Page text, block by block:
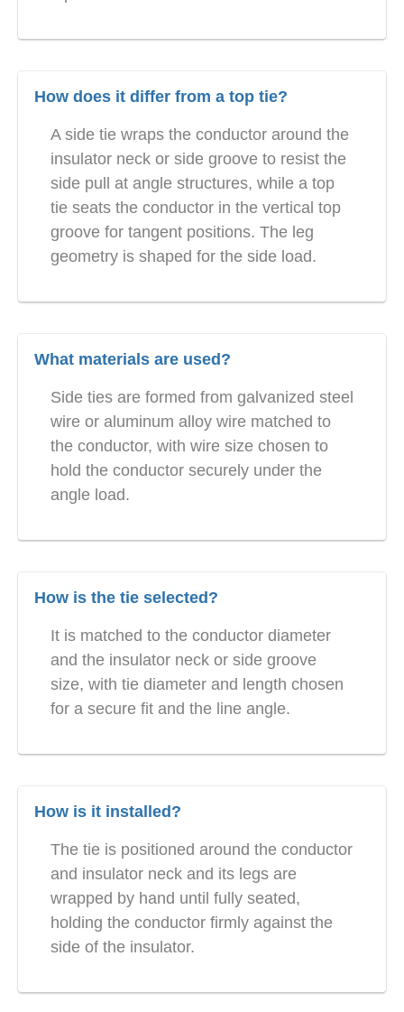
How does it differ from a top tie?
A side tie wraps the conductor around the
insulator neck or side groove to resist the
side pull at angle structures, while a top
tie seats the conductor in the vertical top
groove for tangent positions. The leg
geometry is shaped for the side load.
What materials are used?
Side ties are formed from galvanized steel
wire or aluminum alloy wire matched to
the conductor, with wire size chosen to
hold the conductor securely under the
angle load.
How is the tie selected?
It is matched to the conductor diameter
and the insulator neck or side groove
size, with tie diameter and length chosen
for a secure fit and the line angle.
How is it installed?
The tie is positioned around the conductor
and insulator neck and its legs are
wrapped by hand until fully seated,
holding the conductor firmly against the
side of the insulator.